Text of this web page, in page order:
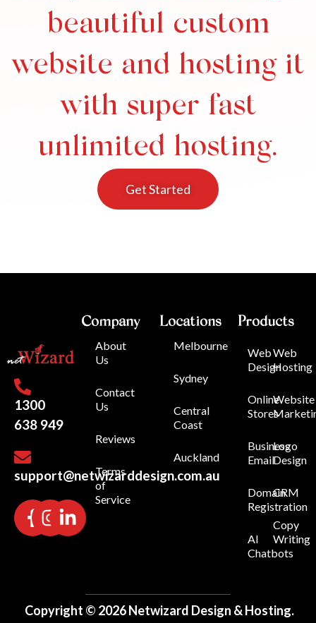
beautiful custom
website and hosting it
with super fast
unlimited hosting.
Get Started
1300
638 949
support@netwizarddesign.com.au
Company
About
Us
Contact
Us
Reviews
Terms
of
Service
Locations
Melbourne
Sydney
Central
Coast
Auckland
Products
Web
Design
Online
Stores
Business
Email
Domain
Registration
AI
Chatbots
Web
Hosting
Website
Logo
Design
CRM
Copy
Writing
Copyright © 2026 Netwizard Design & Hosting.